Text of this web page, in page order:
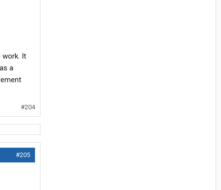
work. It
a
#204
#205